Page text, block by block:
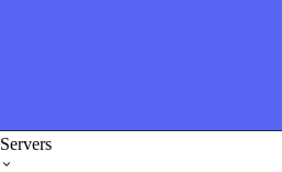
Servers